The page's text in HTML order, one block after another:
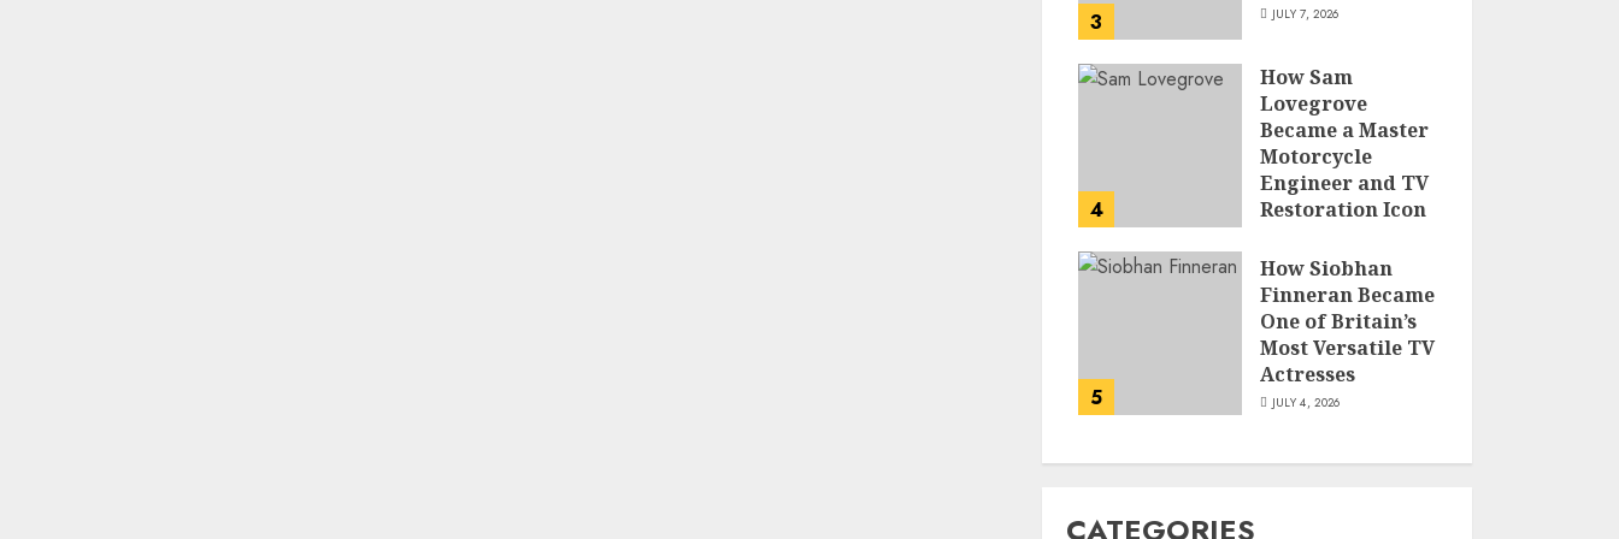
3 JULY 7, 2026
4
How Sam
Lovegrove
Became a Master
Motorcycle
Engineer and TV
Restoration Icon
5
How Siobhan
Finneran Became
One of Britain’s
Most Versatile TV
Actresses
JULY 4, 2026
CATEGORIES